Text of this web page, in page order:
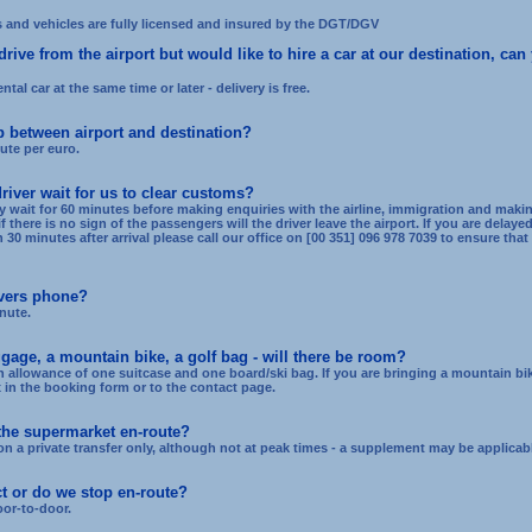
vehicles are fully licensed and insured by the DGT/DGV
from the airport but would like to hire a car at our destination, can
car at the same time or later - delivery is free.
between airport and destination?
per euro.
wait for us to clear customs?
wait for 60 minutes before making enquiries with the airline, immigration and
there is no sign of the passengers will the driver leave the airport. If you are
minutes after arrival please call our office on [00 351] 096 978 7039 to ensure
phone?
a mountain bike, a golf bag - will there be room?
allowance of one suitcase and one board/ski bag. If you are bringing a mountain
in the booking form or to the contact page.
supermarket en-route?
a private transfer only, although not at peak times - a supplement may be
or do we stop en-route?
to-door.